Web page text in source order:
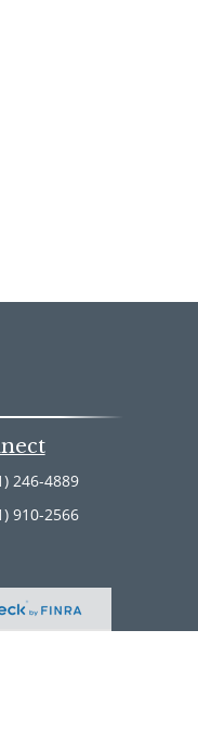
246-4889
910-2566
legal or tax